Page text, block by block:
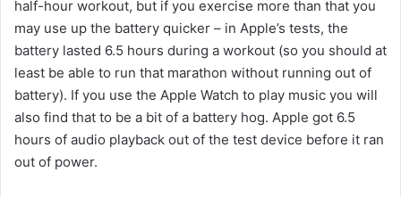
half-hour workout, but if you exercise more than that you
may use up the battery quicker – in Apple’s tests, the
battery lasted 6.5 hours during a workout (so you should at
least be able to run that marathon without running out of
battery). If you use the Apple Watch to play music you will
also find that to be a bit of a battery hog. Apple got 6.5
hours of audio playback out of the test device before it ran
out of power.